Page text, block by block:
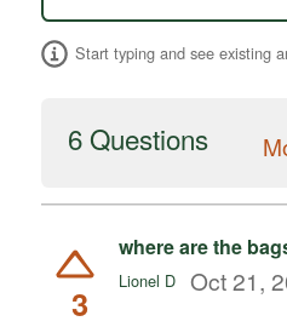
Start typing and see existing
6 Questions
3
where are the
Lionel D Oct 21,